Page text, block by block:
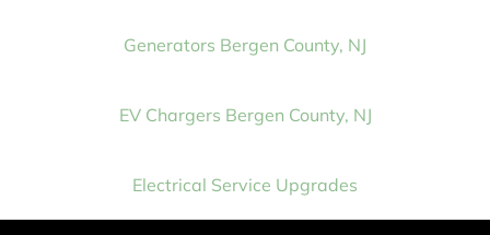
Generators Bergen County, NJ
EV Chargers Bergen County, NJ
Electrical Service Upgrades